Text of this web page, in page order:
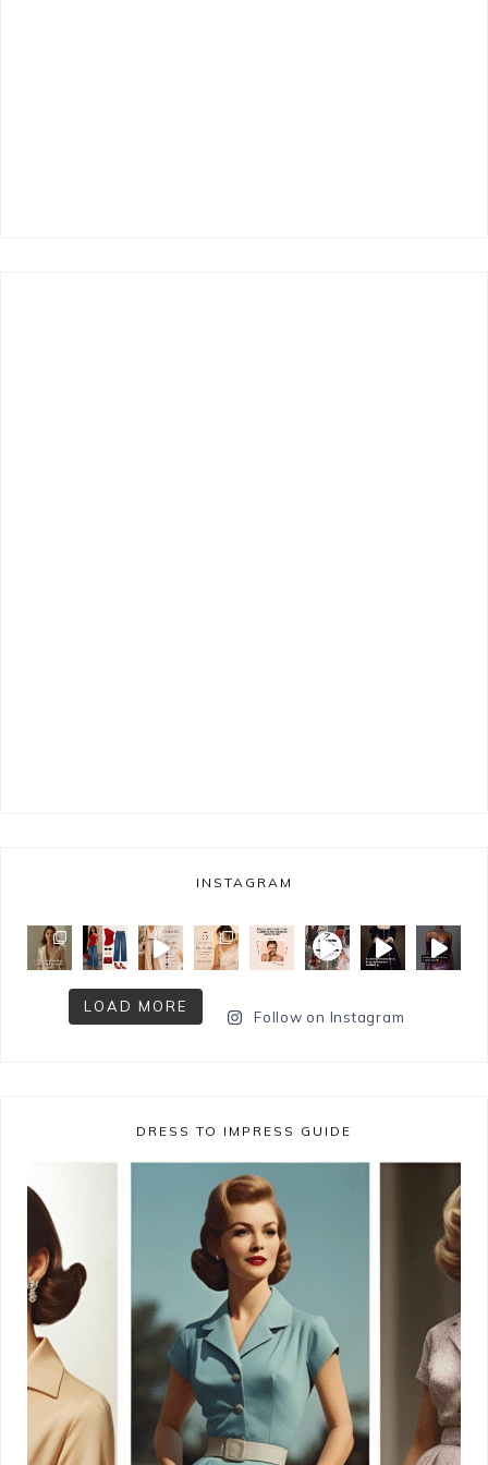
INSTAGRAM
LOAD MORE
Follow on Instagram
DRESS TO IMPRESS GUIDE